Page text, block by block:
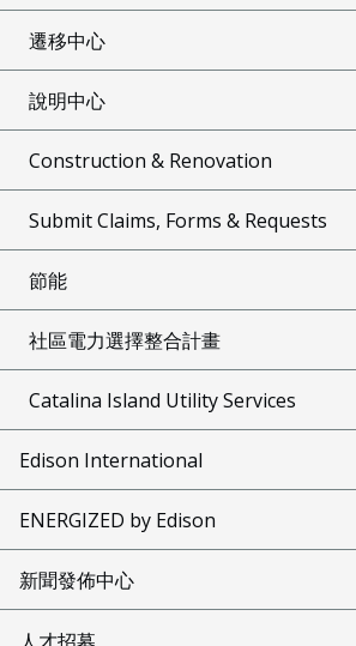
遷移中心
說明中心
Construction & Renovation
Submit Claims, Forms & Requests
節能
社區電力選擇整合計畫
Catalina Island Utility Services
Edison International
ENERGIZED by Edison
新聞發佈中心
人才招募